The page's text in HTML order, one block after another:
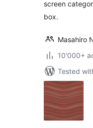
screen
box.
Masahiro
10'000+
Tested